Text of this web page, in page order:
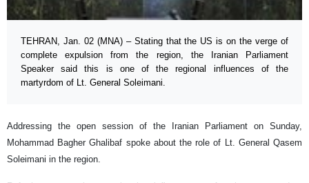
TEHRAN, Jan. 02 (MNA) – Stating that the US is on the verge of
complete expulsion from the region, the Iranian Parliament
Speaker said this is one of the regional influences of the
martyrdom of Lt. General Soleimani.
Addressing the open session of the Iranian Parliament on Sunday,
Mohammad Bagher Ghalibaf spoke about the role of Lt. General Qasem
Soleimani in the region.